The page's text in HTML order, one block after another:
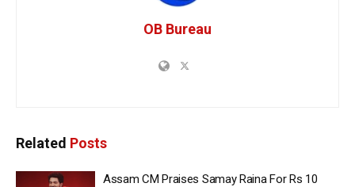
OB Bureau
Related Posts
Assam CM Praises Samay Raina For Rs 10